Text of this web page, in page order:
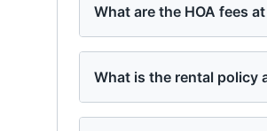
What are the HOA fees
What is the rental policy